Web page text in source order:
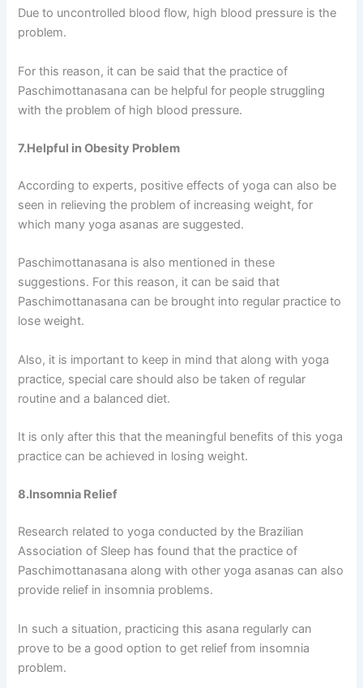
Due to uncontrolled blood flow, high blood pressure is the
problem.
For this reason, it can be said that the practice of
Paschimottanasana can be helpful for people struggling
with the problem of high blood pressure.
7.Helpful in Obesity Problem
According to experts, positive effects of yoga can also be
seen in relieving the problem of increasing weight, for
which many yoga asanas are suggested.
Paschimottanasana is also mentioned in these
suggestions. For this reason, it can be said that
Paschimottanasana can be brought into regular practice to
lose weight.
Also, it is important to keep in mind that along with yoga
practice, special care should also be taken of regular
routine and a balanced diet.
It is only after this that the meaningful benefits of this yoga
practice can be achieved in losing weight.
8.Insomnia Relief
Research related to yoga conducted by the Brazilian
Association of Sleep has found that the practice of
Paschimottanasana along with other yoga asanas can also
provide relief in insomnia problems.
In such a situation, practicing this asana regularly can
prove to be a good option to get relief from insomnia
problem.